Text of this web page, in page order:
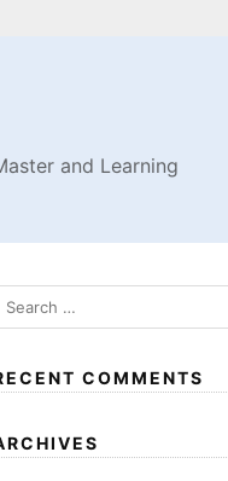
and Learning
COMMENTS